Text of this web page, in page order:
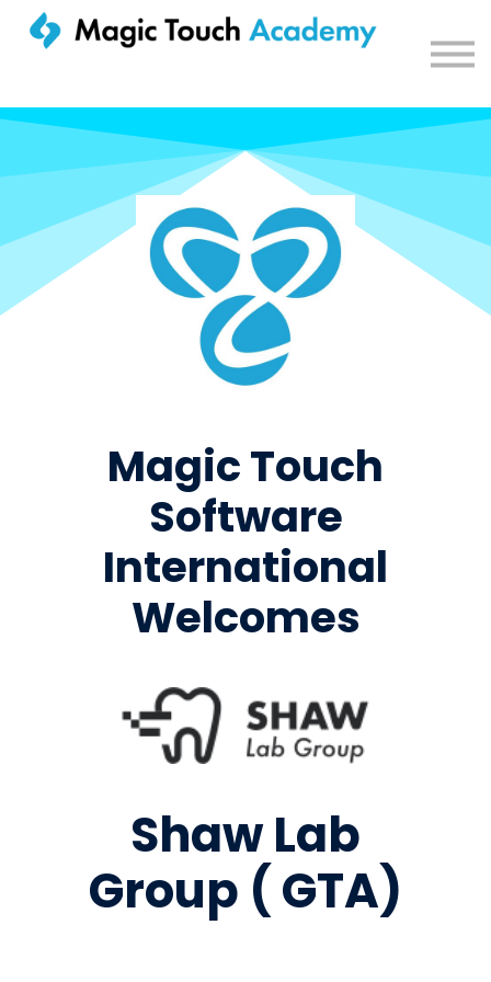
Sign in
Magic Touch
Software
International
Welcomes
Shaw Lab
Group ( GTA)